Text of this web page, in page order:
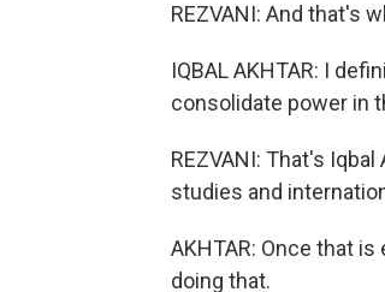
REZVANI: And that's
IQBAL AKHTAR: I
consolidate power in
REZVANI: That's
studies and
AKHTAR: Once that
doing that.